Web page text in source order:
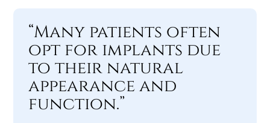
“Many patients often
opt for implants due
to their natural
appearance and
function.”